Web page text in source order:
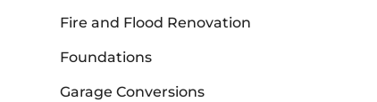
Fire and Flood Renovation
Foundations
Garage Conversions